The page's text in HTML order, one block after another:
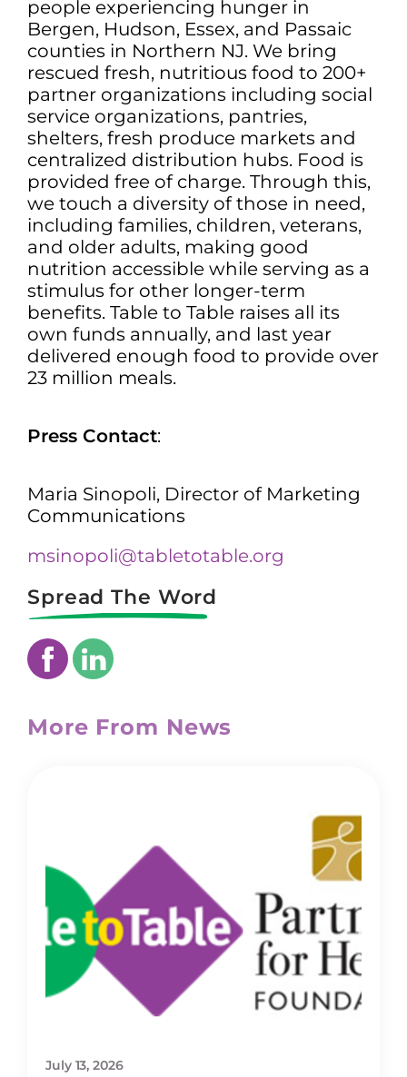
people experiencing hunger in
Bergen, Hudson, Essex, and Passaic
counties in Northern NJ. We bring
rescued fresh, nutritious food to 200+
partner organizations including social
service organizations, pantries,
shelters, fresh produce markets and
centralized distribution hubs. Food is
provided free of charge. Through this,
we touch a diversity of those in need,
including families, children, veterans,
and older adults, making good
nutrition accessible while serving as a
stimulus for other longer-term
benefits. Table to Table raises all its
own funds annually, and last year
delivered enough food to provide over
23 million meals.
Press Contact:
Maria Sinopoli, Director of Marketing
Communications
msinopoli@tabletotable.org
Spread The Word
More From News
July 13, 2026